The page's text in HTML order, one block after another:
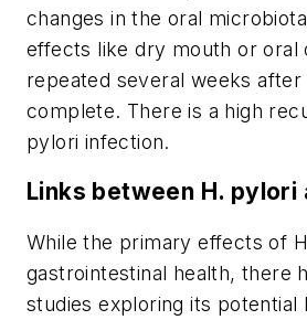
changes in the oral
effects like dry mouth or oral
repeated several weeks
complete. There is a high
pylori infection.
Links between H. pylori
While the primary effects of
gastrointestinal health, there
studies exploring its potential